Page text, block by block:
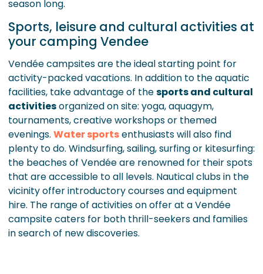
season long.
Sports, leisure and cultural activities at
your camping Vendee
Vendée campsites are the ideal starting point for
activity-packed vacations. In addition to the aquatic
facilities, take advantage of thesports and cultural
activitiesorganized on site: yoga, aquagym,
tournaments, creative workshops or themed
evenings. Water sportsenthusiasts will also find
plenty to do. Windsurfing, sailing, surfing or kitesurfing:
the beaches of Vendée are renowned for their spots
that are accessible to all levels. Nautical clubs in the
vicinity offer introductory courses and equipment
hire. The range of activities on offer at a Vendée
campsite caters for both thrill-seekers and families
in search of new discoveries.